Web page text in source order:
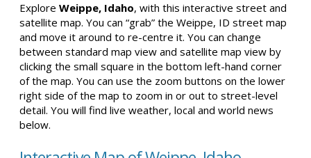
Explore Weippe, Idaho, with this interactive street and
satellite map. You can “grab” the Weippe, ID street map
and move it around to re-centre it. You can change
between standard map view and satellite map view by
clicking the small square in the bottom left-hand corner
of the map. You can use the zoom buttons on the lower
right side of the map to zoom in or out to street-level
detail. You will find live weather, local and world news
below.